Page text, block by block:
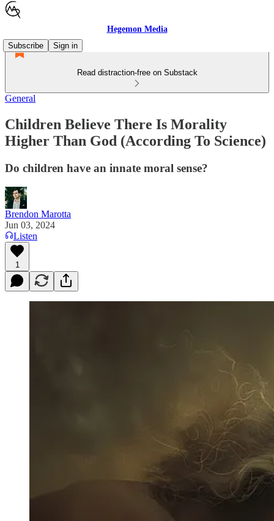
Hegemon Media
Subscribe
Sign in
Read distraction-free on Substack
General
Children Believe There Is Morality
Higher Than God (According To Science)
Do children have an innate moral sense?
Brendon Marotta
Jun 03, 2024
Listen
1